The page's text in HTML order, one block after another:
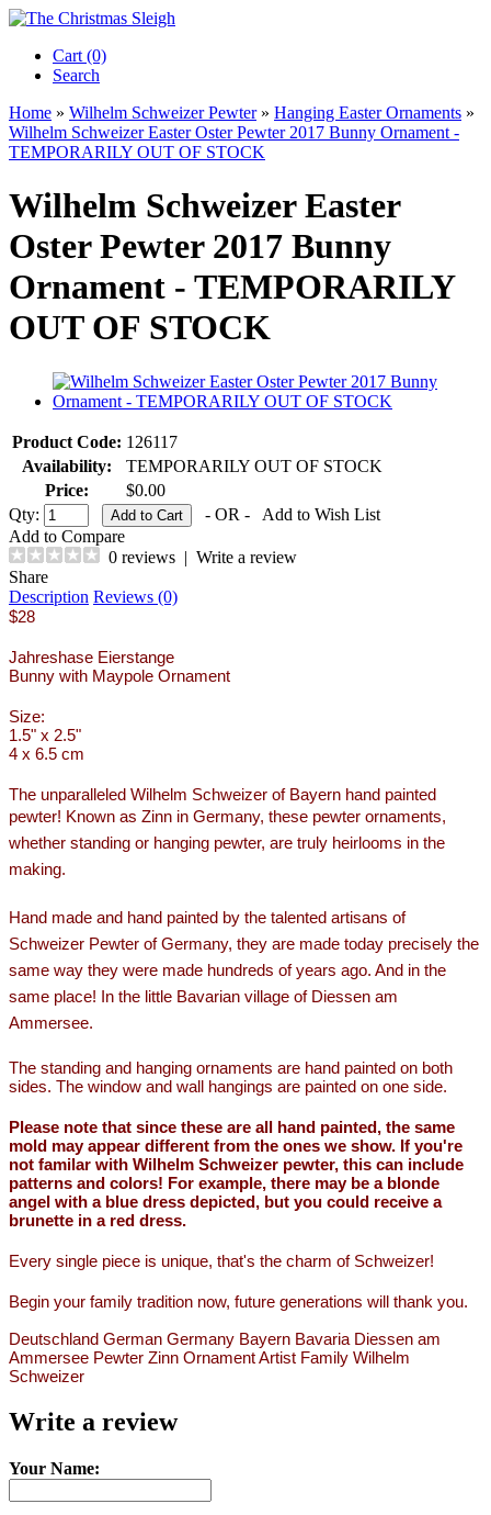
Cart (0)‎
Search
Home » Wilhelm Schweizer Pewter» Hanging Easter Ornaments »
Wilhelm Schweizer Easter Oster Pewter 2017 Bunny Ornament -
TEMPORARILY OUT OF STOCK
Wilhelm Schweizer Easter
Oster Pewter 2017 Bunny
Ornament - TEMPORARILY
OUT OF STOCK
Product Code: 126117
Availability:
TEMPORARILY OUT OF STOCK
Price:
$0.00
Qty:
- OR -
Add to Wish List
Add to Compare
0 reviews | Write a review
Share
Description Reviews (0)
$28
Jahreshase Eierstange
Bunny with Maypole Ornament
Size:
1.5" x 2.5"
4 x 6.5 cm
The unparalleled Wilhelm Schweizer of Bayern hand painted
pewter! Known as Zinn in Germany, these pewter ornaments,
whether standing or hanging pewter, are truly heirlooms in the
making.
Hand made and hand painted by the talented artisans of
Schweizer Pewter of Germany, they are made today precisely the
same way they were made hundreds of years ago. And in the
same place! In the little Bavarian village of Diessen am
Ammersee.
The standing and hanging ornaments are hand painted on both
sides. The window and wall hangings are painted on one side.
Please note that since these are all hand painted, the same
mold may appear different from the ones we show. If you're
not familar with Wilhelm Schweizer pewter, this can include
patterns and colors! For example, there may be a blonde
angel with a blue dress depicted, but you could receive a
brunette in a red dress.
Every single piece is unique, that's the charm of Schweizer!
Begin your family tradition now, future generations will thank you.
Deutschland German Germany Bayern Bavaria Diessen am
Ammersee Pewter Zinn Ornament Artist Family Wilhelm
Schweizer
Write a review
Your Name: